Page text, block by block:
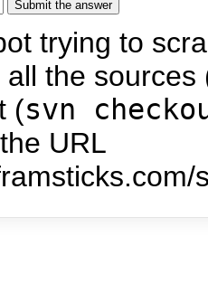
trying to
all the
(svn
URL